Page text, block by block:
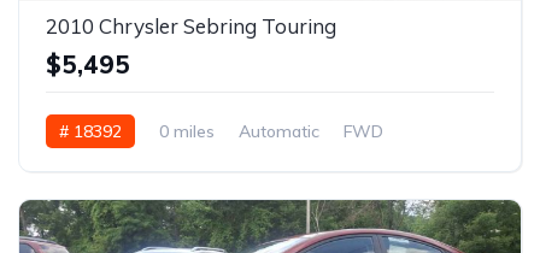
2010 Chrysler Sebring Touring
$5,495
# 18392 0 miles Automatic FWD